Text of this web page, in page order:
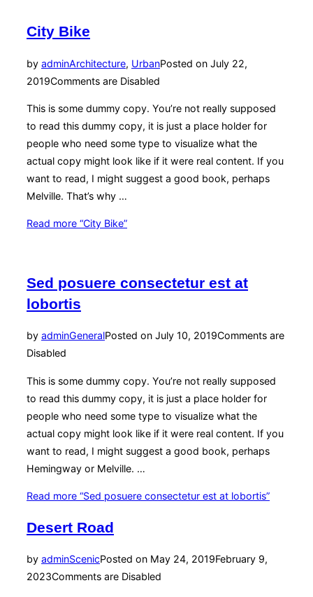
City Bike
by adminArchitecture, UrbanPosted on July 22,
2019Comments are Disabled
This is some dummy copy. You’re not really supposed
to read this dummy copy, it is just a place holder for
people who need some type to visualize what the
actual copy might look like if it were real content. If you
want to read, I might suggest a good book, perhaps
Melville. That’s why …
Read more “City Bike”
Sed posuere consectetur est at
lobortis
by adminGeneralPosted on July 10, 2019Comments are
Disabled
This is some dummy copy. You’re not really supposed
to read this dummy copy, it is just a place holder for
people who need some type to visualize what the
actual copy might look like if it were real content. If you
want to read, I might suggest a good book, perhaps
Hemingway or Melville. …
Read more “Sed posuere consectetur est at lobortis”
Desert Road
by adminScenicPosted on May 24, 2019February 9,
2023Comments are Disabled